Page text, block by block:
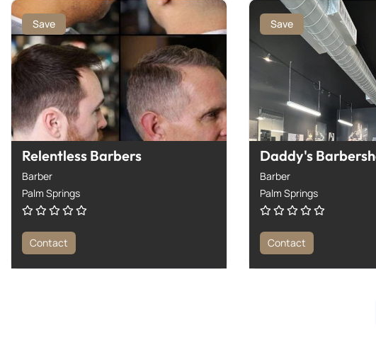
Save
Relentless Barbers
Barber
Palm Springs
Contact
Save
Daddy's
Barber
Palm Springs
Contact